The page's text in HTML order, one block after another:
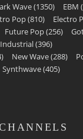
Wave(1350) EBM
Pop(810) Electro
Future Pop(256)
Industrial(396)
New Wave(288)
Synthwave(405)